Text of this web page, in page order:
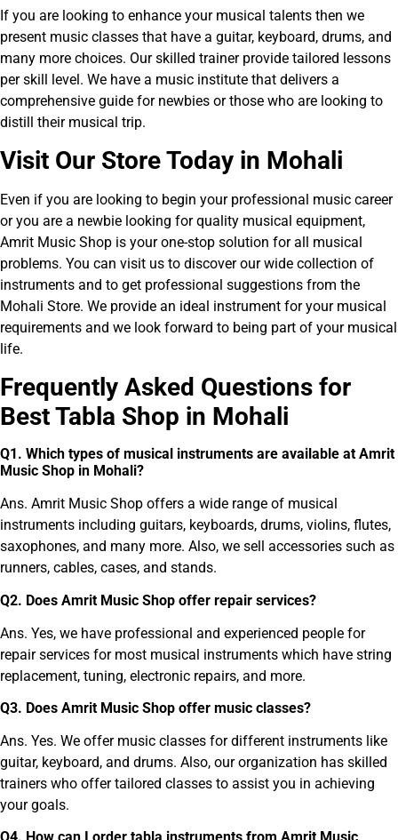
If you are looking to enhance your musical talents then we
present music classes that have a guitar, keyboard, drums, and
many more choices. Our skilled trainer provide tailored lessons
per skill level. We have a music institute that delivers a
comprehensive guide for newbies or those who are looking to
distill their musical trip.
Visit Our Store Today in Mohali
Even if you are looking to begin your professional music career
or you are a newbie looking for quality musical equipment,
Amrit Music Shop is your one-stop solution for all musical
problems. You can visit us to discover our wide collection of
instruments and to get professional suggestions from the
Mohali Store. We provide an ideal instrument for your musical
requirements and we look forward to being part of your musical
life.
Frequently Asked Questions for
Best Tabla Shop in Mohali
Q1 . Which types of musical instruments are available at Amrit
Music Shop in Mohali?
Ans. Amrit Music Shop offers a wide range of musical
instruments including guitars, keyboards, drums, violins, flutes,
saxophones, and many more. Also, we sell accessories such as
runners, cables, cases, and stands.
Q2. Does Amrit Music Shop offer repair services?
Ans. Yes, we have professional and experienced people for
repair services for most musical instruments which have string
replacement, tuning, electronic repairs, and more.
Q3. Does Amrit Music Shop offer music classes?
Ans. Yes. We offer music classes for different instruments like
guitar, keyboard, and drums. Also, our organization has skilled
trainers who offer tailored classes to assist you in achieving
your goals.